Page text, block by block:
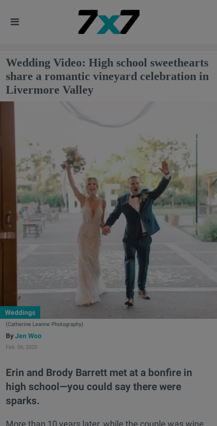
Wedding Video: High school sweethearts
share a romantic vineyard celebration in
Livermore Valley
Weddings
(Catherine Leanne Photography)
Jen Woo
Feb. 06, 2020
Erin and Brody Barrett met at a bonfire in
high school—you could say there were
sparks.
More than 10 years later, while the couple was wine